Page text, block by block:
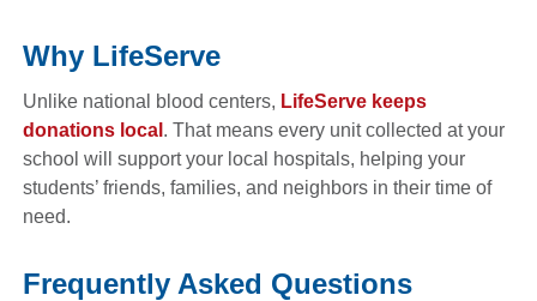
Why LifeServe
Unlike national blood centers, LifeServe keeps
donations local . That means every unit collected at your
school will support your local hospitals, helping your
students’ friends, families, and neighbors in their time of
need.
Frequently Asked Questions